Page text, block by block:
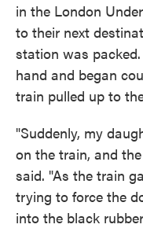
in the London
to their next
station was
hand and began
train pulled up to
"Suddenly, my
on the train, and
said. "As the train
trying to force the
into the black